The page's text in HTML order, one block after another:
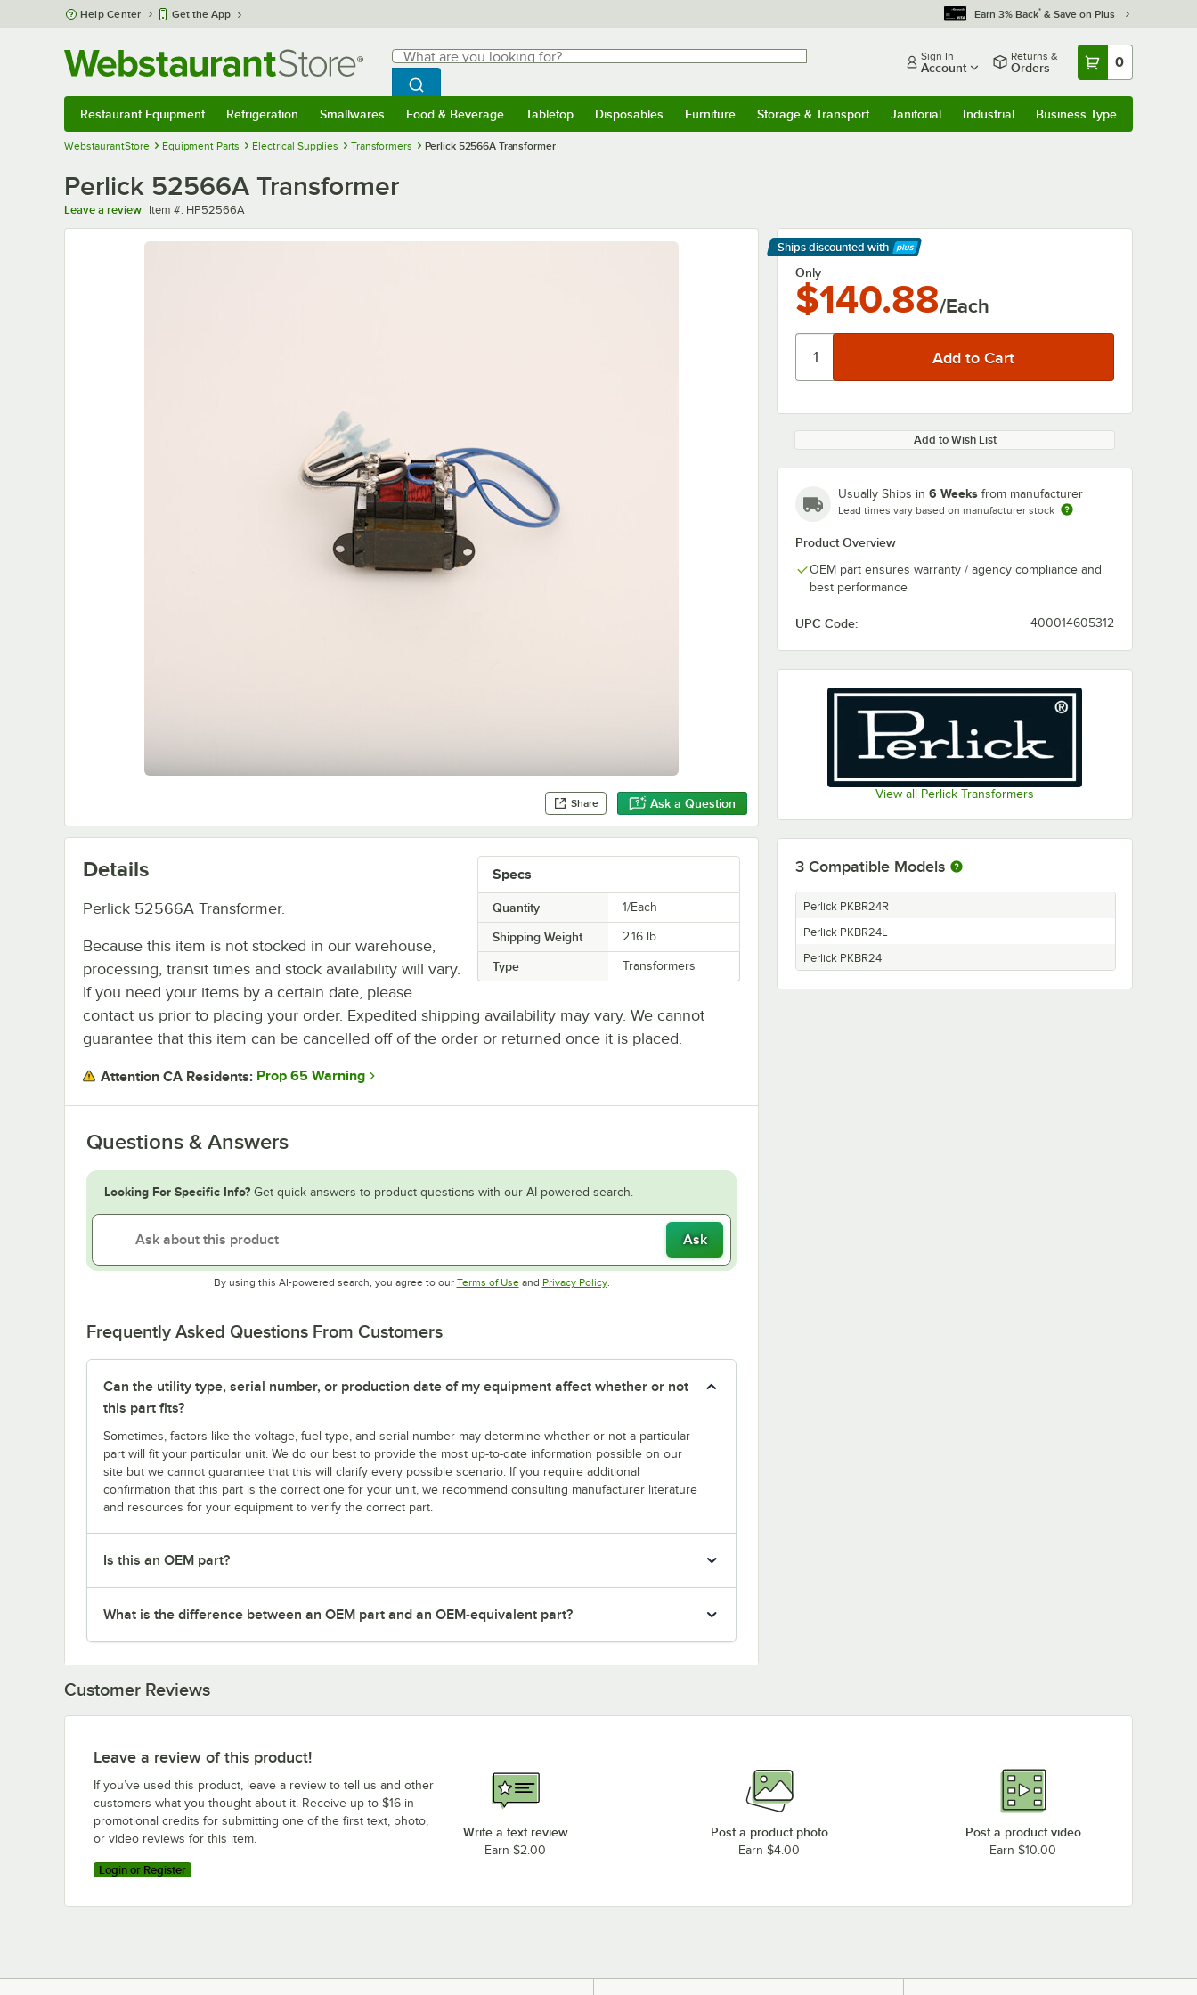
Skip to main content
Help Center Get the App Earn 3% Back* & Save on Plus
Search
What are you looking for?
Begin typing for results.
Search WebstaurantStore
Sign In
Account
Returns &
Orders 0
Restaurant Equipment Refrigeration Smallwares Food & Beverage Tabletop Disposables Furniture Storage & Transport Janitorial Industrial Business Type
WebstaurantStore Equipment Parts Electrical Supplies Transformers Perlick 52566A Transformer
Perlick 52566A Transformer
Leave a review Item number
Item #: HP52566A
Share Ask a Question
Ships discounted with
Learn More
Only
$140.88/Each
Add to Wish List
Usually Ships in 6 Weeks from manufacturer
Lead times vary based on manufacturer stock
Product Overview
OEM part ensures warranty / agency compliance and
best performance
UPC Code: 400014605312
View all Perlick Transformers
Specs
Quantity 1/Each
Shipping Weight 2.16 lb.
Type Transformers
Details
Perlick 52566A Transformer.
Because this item is not stocked in our warehouse,
processing, transit times and stock availability will vary.
If you need your items by a certain date, please
contact us prior to placing your order. Expedited shipping availability may vary. We cannot
guarantee that this item can be cancelled off of the order or returned once it is placed.
Attention CA Residents: Prop 65 Warning
Questions & Answers
Looking For Specific Info? Get quick answers to product questions with our AI-powered search.
Ask
By using this AI-powered search, you agree to our Terms of UseOpens in new tab
and Privacy PolicyOpens in new tab
.
Frequently Asked Questions From Customers
Can the utility type, serial number, or production date of my equipment affect whether or not
this part fits?
Sometimes, factors like the voltage, fuel type, and serial number may determine whether or not a particular
part will fit your particular unit. We do our best to provide the most up-to-date information possible on our
site but we cannot guarantee that this will clarify every possible scenario. If you require additional
confirmation that this part is the correct one for your unit, we recommend consulting manufacturer literature
and resources for your equipment to verify the correct part.
Is this an OEM part?
What is the difference between an OEM part and an OEM-equivalent part?
3 Compatible Models
Perlick PKBR24R
Perlick PKBR24L
Perlick PKBR24
Customer Reviews
Leave a review of this product!
If you’ve used this product, leave a review to tell us and other
customers what you thought about it. Receive up to $16 in
promotional credits for submitting one of the first text, photo,
or video reviews for this item.
Login or Register
Write a text review
Earn $2.00
Post a product photo
Earn $4.00
Post a product video
Earn $10.00